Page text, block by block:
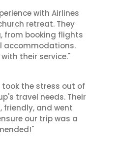
with Airlines
retreat. They
from booking flights
accommodations.
their service."
took the stress out of
travel needs. Their
friendly, and went
our trip was a